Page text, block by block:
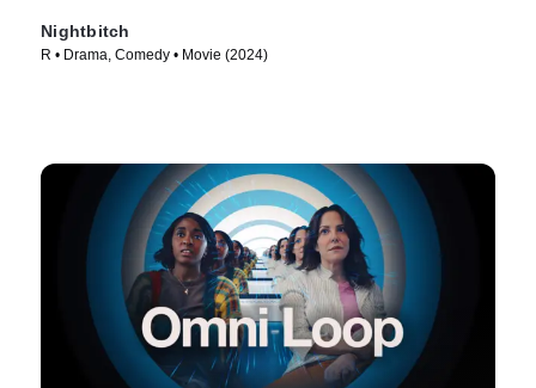
Nightbitch
R • Drama, Comedy • Movie (2024)